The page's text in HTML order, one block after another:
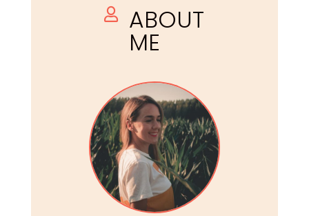
 ABOUT
ME